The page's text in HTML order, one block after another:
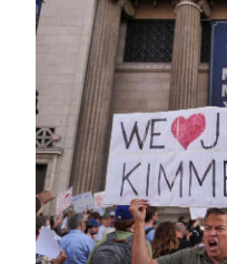
Bermuda
Budget
Election
2025
News
Business